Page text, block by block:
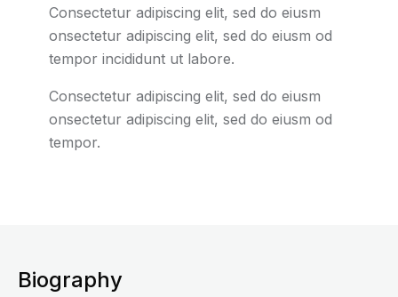
Consectetur adipiscing elit, sed do eiusm
onsectetur adipiscing elit, sed do eiusm od
tempor incididunt ut labore.
Consectetur adipiscing elit, sed do eiusm
onsectetur adipiscing elit, sed do eiusm od
tempor.
Biography